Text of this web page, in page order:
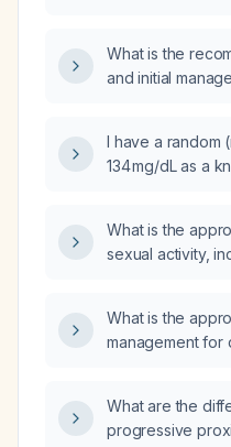
What is the
and initial
I have a random
134 mg/dL as a
What is the
sexual activity,
What is the
management for
What are the
progressive